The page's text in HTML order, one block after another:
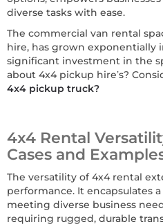
diverse tasks with ease.
The commercial van rental
hire, has grown exponentially
significant investment in the
about 4x4 pickup hire’s?
4x4 pickup truck?
4x4 Rental
Cases and
The versatility of 4x4 rental
performance. It encapsulates
meeting diverse business
requiring rugged, durable